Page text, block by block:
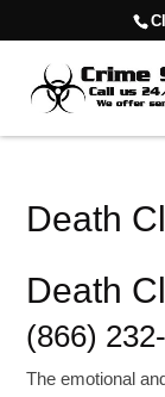
Death
Death
(866)
The emotional